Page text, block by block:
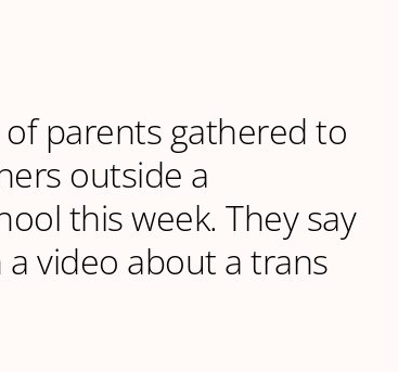
parents gathered to
outside a
this week. They say
video about a trans